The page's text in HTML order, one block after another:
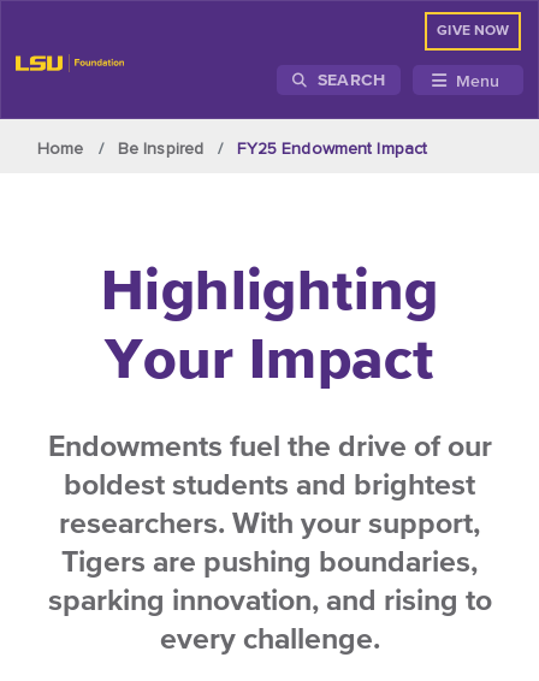
GIVE NOW
SEARCH Menu
Home Be Inspired FY25 Endowment Impact
Highlighting
Your Impact
Endowments fuel the drive of our
boldest students and brightest
researchers. With your support,
Tigers are pushing boundaries,
sparking innovation, and rising to
every challenge.